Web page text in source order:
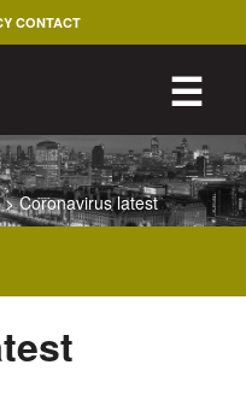
☰
CONTACT
>Coronavirus latest